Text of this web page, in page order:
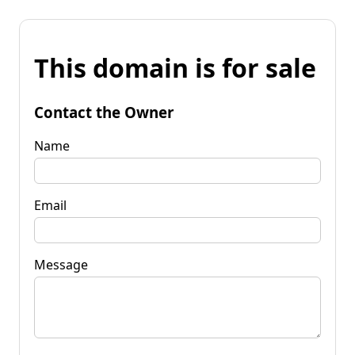
This domain is for sale
Contact the Owner
Name
Email
Message